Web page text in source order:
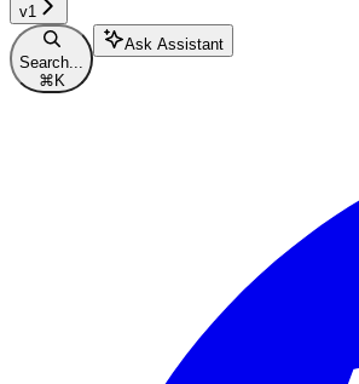
v1
Search...
⌘ K
Ask Assistant